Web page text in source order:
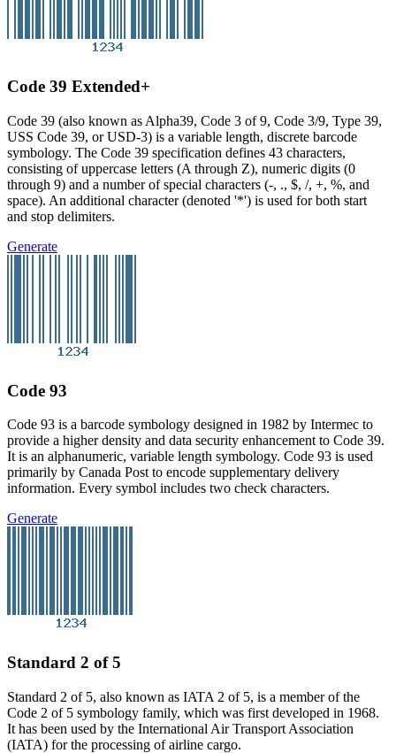
Code 39 Extended+
Code 39 (also known as Alpha39, Code 3 of 9, Code 3/9, Type 39,
USS Code 39, or USD-3) is a variable length, discrete barcode
symbology. The Code 39 specification defines 43 characters,
consisting of uppercase letters (A through Z), numeric digits (0
through 9) and a number of special characters (-, ., $, /, +, %, and
space). An additional character (denoted '*') is used for both start
and stop delimiters.
Generate
Code 93
Code 93 is a barcode symbology designed in 1982 by Intermec to
provide a higher density and data security enhancement to Code 39.
It is an alphanumeric, variable length symbology. Code 93 is used
primarily by Canada Post to encode supplementary delivery
information. Every symbol includes two check characters.
Generate
Standard 2 of 5
Standard 2 of 5, also known as IATA 2 of 5, is a member of the
Code 2 of 5 symbology family, which was first developed in 1968.
It has been used by the International Air Transport Association
(IATA) for the processing of airline cargo.